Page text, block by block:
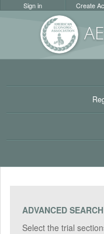
Sign in Create
ADVANCED SEARCH
Select the trial